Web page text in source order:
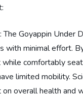
Goyappin Under
with minimal effort.
comfortably
limited mobility.
on overall health and